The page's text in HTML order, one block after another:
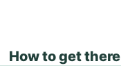
How to get there